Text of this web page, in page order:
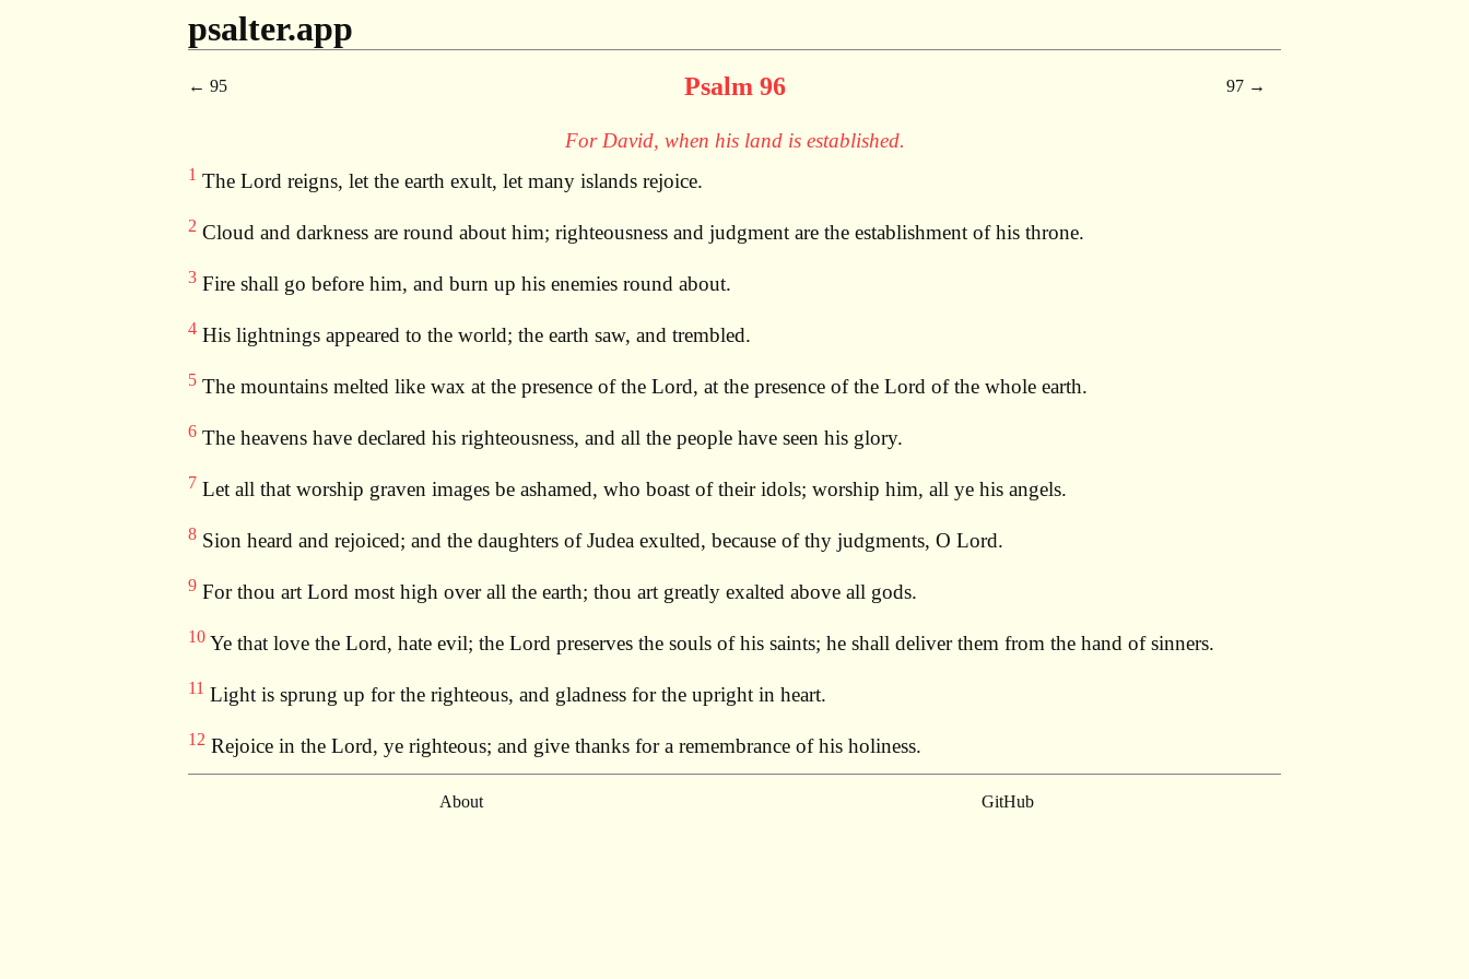
psalter.app
95 Psalm 96 97
For David, when his land is established.
1 The Lord reigns, let the earth exult, let many islands rejoice.
2 Cloud and darkness are round about him; righteousness and judgment are the establishment of his throne.
3 Fire shall go before him, and burn up his enemies round about.
4 His lightnings appeared to the world; the earth saw, and trembled.
5 The mountains melted like wax at the presence of the Lord, at the presence of the Lord of the whole earth.
6 The heavens have declared his righteousness, and all the people have seen his glory.
7 Let all that worship graven images be ashamed, who boast of their idols; worship him, all ye his angels.
8 Sion heard and rejoiced; and the daughters of Judea exulted, because of thy judgments, O Lord.
9 For thou art Lord most high over all the earth; thou art greatly exalted above all gods.
10 Ye that love the Lord, hate evil; the Lord preserves the souls of his saints; he shall deliver them from the hand of sinners.
11 Light is sprung up for the righteous, and gladness for the upright in heart.
12 Rejoice in the Lord, ye righteous; and give thanks for a remembrance of his holiness.
About GitHub